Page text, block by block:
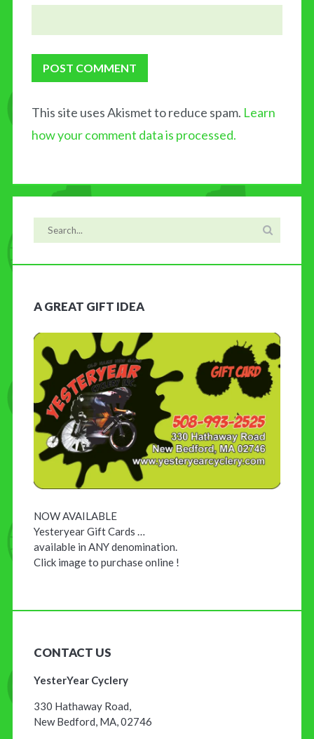
This site uses Akismet to reduce spam. Learn
how your comment data is processed.
A GREAT GIFT IDEA
NOW AVAILABLE
Yesteryear Gift Cards …
available in ANY denomination.
Click image to purchase online !
CONTACT US
YesterYear Cyclery
330 Hathaway Road,
New Bedford, MA, 02746